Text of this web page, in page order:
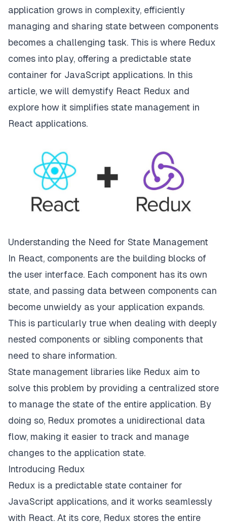
application grows in complexity, efficiently
managing and sharing state between components
becomes a challenging task. This is where Redux
comes into play, offering a predictable state
container for JavaScript applications. In this
article, we will demystify React Redux and
explore how it simplifies state management in
React applications.
Understanding the Need for State Management
In React, components are the building blocks of
the user interface. Each component has its own
state, and passing data between components can
become unwieldy as your application expands.
This is particularly true when dealing with deeply
nested components or sibling components that
need to share information.
State management libraries like Redux aim to
solve this problem by providing a centralized store
to manage the state of the entire application. By
doing so, Redux promotes a unidirectional data
flow, making it easier to track and manage
changes to the application state.
Introducing Redux
Redux is a predictable state container for
JavaScript applications, and it works seamlessly
with React. At its core, Redux stores the entire